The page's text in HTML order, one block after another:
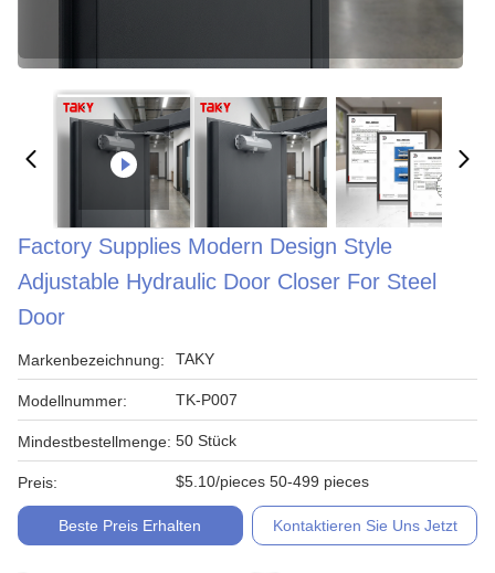
Factory Supplies Modern Design Style
Adjustable Hydraulic Door Closer For Steel
Door
Markenbezeichnung: TAKY
Modellnummer: TK-P007
Mindestbestellmenge: 50 Stück
Preis: $5.10/pieces 50-499 pieces
Beste Preis Erhalten Kontaktieren Sie Uns Jetzt